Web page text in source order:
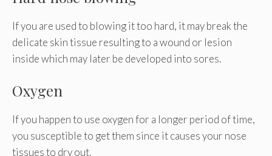
If you are used to blowing it too hard, it may break the
delicate skin tissue resulting to a wound or lesion
inside which may later be developed into sores.
Oxygen
If you happen to use oxygen for a longer period of time,
you susceptible to get them since it causes your nose
tissues to dry out.